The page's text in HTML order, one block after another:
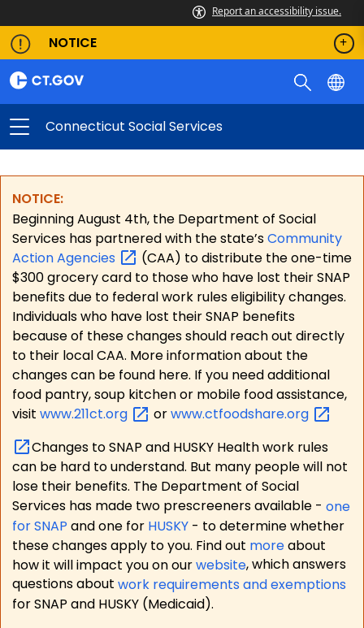
Report an accessibility issue.
NOTICE
Connecticut Social Services
NOTICE:
Beginning August 4th, the Department of Social
Services has partnered with the state’sCommunity
ActionAgencies
(CAA) to distribute the one-time
$300 grocery card to those who have lost their SNAP
benefits due to federal work rules eligibility changes.
Individuals who have lost their SNAP benefits
because of these changes should reach out directly
to their local CAA. More information about the
changes can be found here. If you need additional
food pantry, soup kitchen or mobile food assistance,
visit www.211ct.org orwww.ctfoodshare.org
Changes to SNAP and HUSKY Health work rules
can be hard to understand. But many people will not
lose their benefits. The Department of Social
Services has made two prescreeners available - one
for SNAP and one for HUSKY - to determine whether
these changes apply to you. Find out moreabout
how it will impact you on ourwebsite, which answers
questions about work requirements and exemptions
for SNAP and HUSKY (Medicaid).